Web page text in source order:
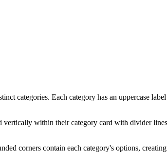
categories. Each category has an uppercase
within their category card with divider
corners contain each category's options,